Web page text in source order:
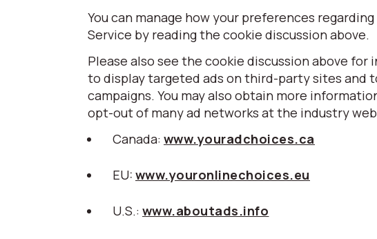
You can manage how your preferences
Service by reading the cookie discussion above.
Please also see the cookie discussion above
to display targeted ads on third-party sites and
campaigns. You may also obtain more
opt-out of many ad networks at the industry
Canada: www.youradchoices.ca
EU: www.youronlinechoices.eu
U.S.: www.aboutads.info